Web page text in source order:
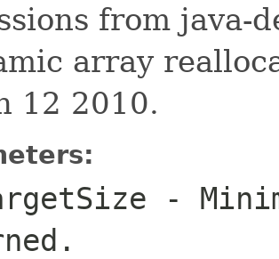
from java-
array
12 2010.
-